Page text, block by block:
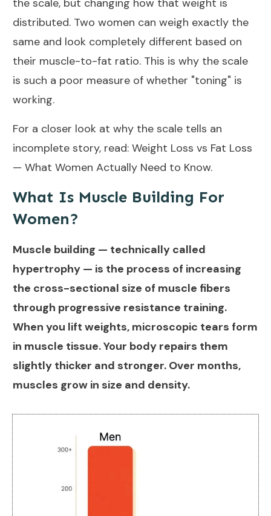
the scale, but changing how that weight is
distributed. Two women can weigh exactly the
same and look completely different based on
their muscle-to-fat ratio. This is why the scale
is such a poor measure of whether "toning" is
working.
For a closer look at why the scale tells an
incomplete story, read: Weight Loss vs Fat Loss
— What Women Actually Need to Know.
What Is Muscle Building For
Women?
Muscle building — technically called
hypertrophy — is the process of increasing
the cross-sectional size of muscle fibers
through progressive resistance training.
When you lift weights, microscopic tears form
in muscle tissue. Your body repairs them
slightly thicker and stronger. Over months,
muscles grow in size and density.